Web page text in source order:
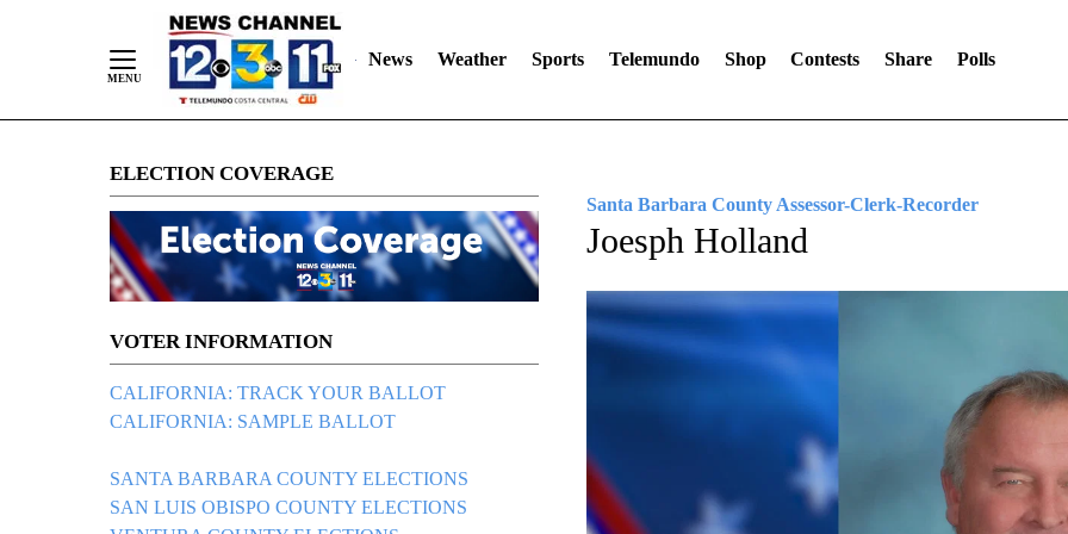
News Weather Sports Telemundo Shop Contests Share Polls
ELECTION COVERAGE
VOTER INFORMATION
CALIFORNIA: TRACK YOUR BALLOT
CALIFORNIA: SAMPLE BALLOT
SANTA BARBARA COUNTY ELECTIONS
SAN LUIS OBISPO COUNTY ELECTIONS
Santa Barbara County Assessor-Clerk-Recorder
Joesph Holland